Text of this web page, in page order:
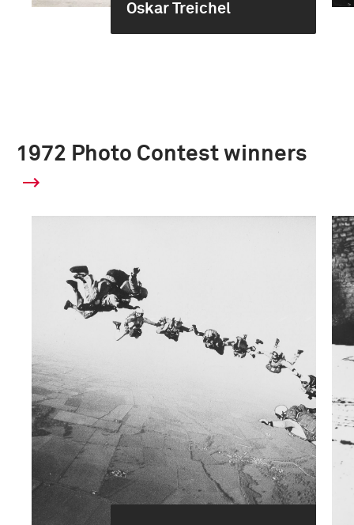
Oskar Treichel
1972 Photo Contest winners